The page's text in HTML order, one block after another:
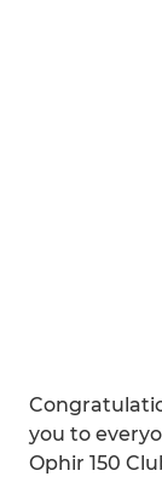
you to
Ophir 150